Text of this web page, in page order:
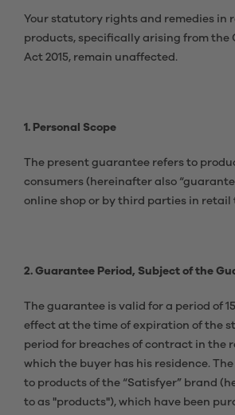
Your statutory rights and remedies in
products, specifically arising from the
Act 2015, remain unaffected.
1. Personal Scope
The present guarantee refers to
consumers (hereinafter also
online shop or by third parties in retail
2. Guarantee Period, Subject of the
The guarantee is valid for a period of
effect at the time of expiration of the
period for breaches of contract in the
which the buyer has his residence.
to products of the “Satisfyer” brand
to as "products"), which have been